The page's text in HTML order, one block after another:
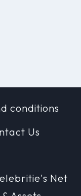
conditions
Us
Net